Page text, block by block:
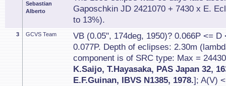
Sebastian
Alberto
Gaposchkin JD 2421070 + 7430 x E.
to 13%).
3 GCVS Team
VB (0.05", 174deg, 1950)? 0.066P <=
0.077P. Depth of eclipses: 2.30m
component is of SRC type: Max =
K.Saijo, T.Hayasaka, PAS Japan 32,
E.F.Guinan, IBVS N1385, 1978.]; A(V)